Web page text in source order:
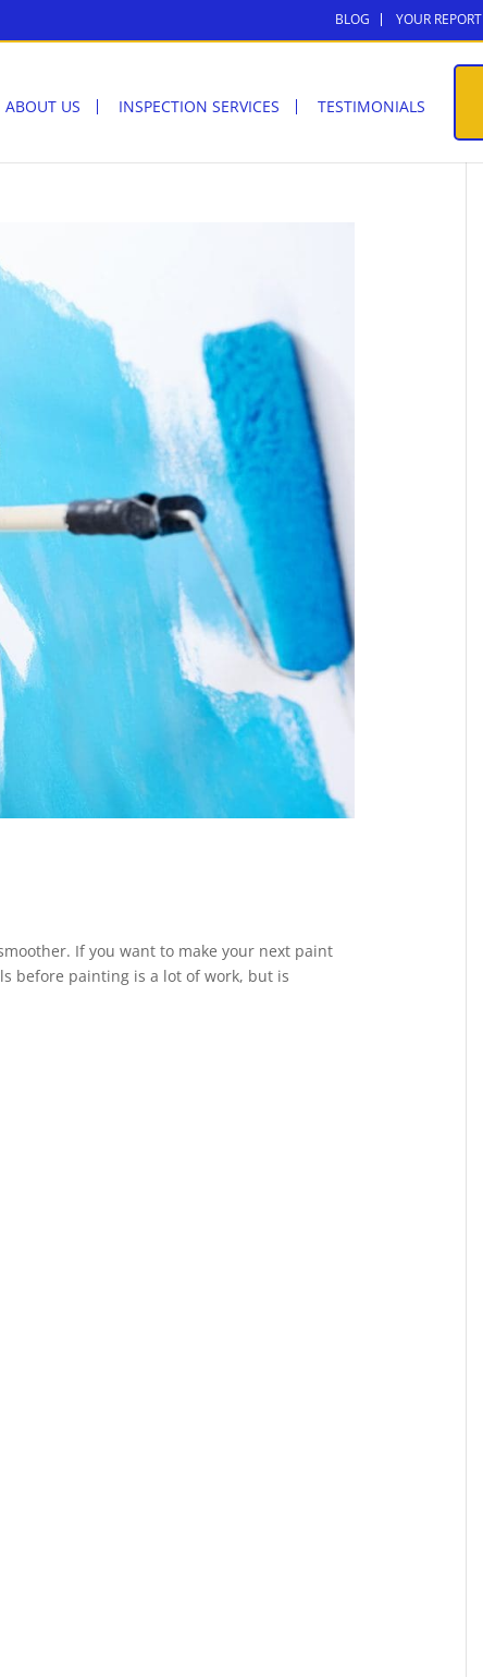
BLOG YOUR REPORT
ABOUT US INSPECTION SERVICES TESTIMONIALS
If you want to make your next paint
before painting is a lot of work, but is